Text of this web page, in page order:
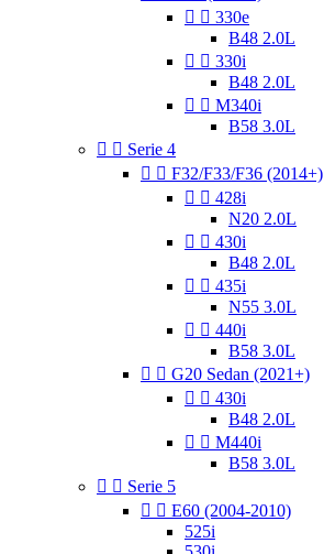
  330e
B48 2.0L
  330i
B48 2.0L
  M340i
B58 3.0L
  Serie 4
  F32/F33/F36 (2014+)
  428i
N20 2.0L
  430i
B48 2.0L
  435i
N55 3.0L
  440i
B58 3.0L
  G20 Sedan (2021+)
  430i
B48 2.0L
  M440i
B58 3.0L
  Serie 5
  E60 (2004-2010)
525i